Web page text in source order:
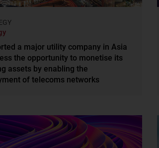
a major utility company in Asia
the opportunity to monetise its
assets by enabling the
of telecoms networks